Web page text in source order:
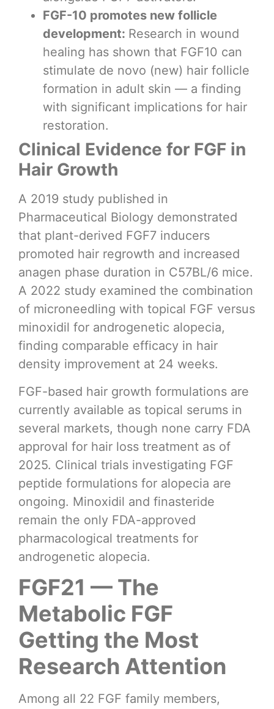
FGF-10 promotes new follicle
development: Research in wound
healing has shown that FGF10 can
stimulate de novo (new) hair follicle
formation in adult skin — a finding
with significant implications for hair
restoration.
Clinical Evidence for FGF in
Hair Growth
A 2019 study published in
Pharmaceutical Biology demonstrated
that plant-derived FGF7 inducers
promoted hair regrowth and increased
anagen phase duration in C57BL/6 mice.
A 2022 study examined the combination
of microneedling with topical FGF versus
minoxidil for androgenetic alopecia,
finding comparable efficacy in hair
density improvement at 24 weeks.
FGF-based hair growth formulations are
currently available as topical serums in
several markets, though none carry FDA
approval for hair loss treatment as of
2025. Clinical trials investigating FGF
peptide formulations for alopecia are
ongoing. Minoxidil and finasteride
remain the only FDA-approved
pharmacological treatments for
androgenetic alopecia.
FGF21 — The
Metabolic FGF
Getting the Most
Research Attention
Among all 22 FGF family members,